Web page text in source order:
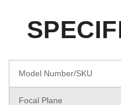
Model Number/SKU
Focal Plane